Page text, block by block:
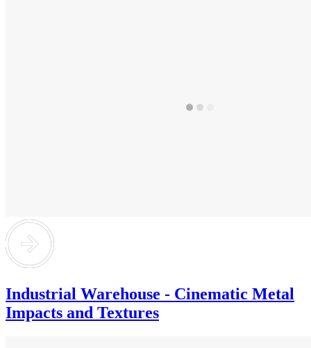
Industrial Warehouse - Cinematic Metal
Impacts and Textures